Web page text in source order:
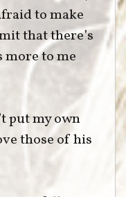
to make
that there’s
more to me
put my own
those of his